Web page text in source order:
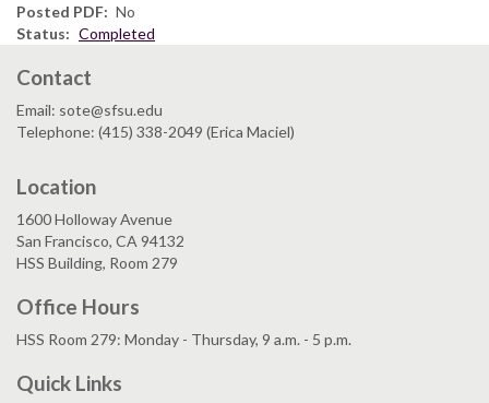
Posted PDF
No
Status
Completed
Contact
Email: sote@sfsu.edu
Telephone: (415) 338-2049 (Erica Maciel)
Location
1600 Holloway Avenue
San Francisco, CA 94132
HSS Building, Room 279
Office Hours
HSS Room 279: Monday - Thursday, 9 a.m. - 5 p.m.
Quick Links